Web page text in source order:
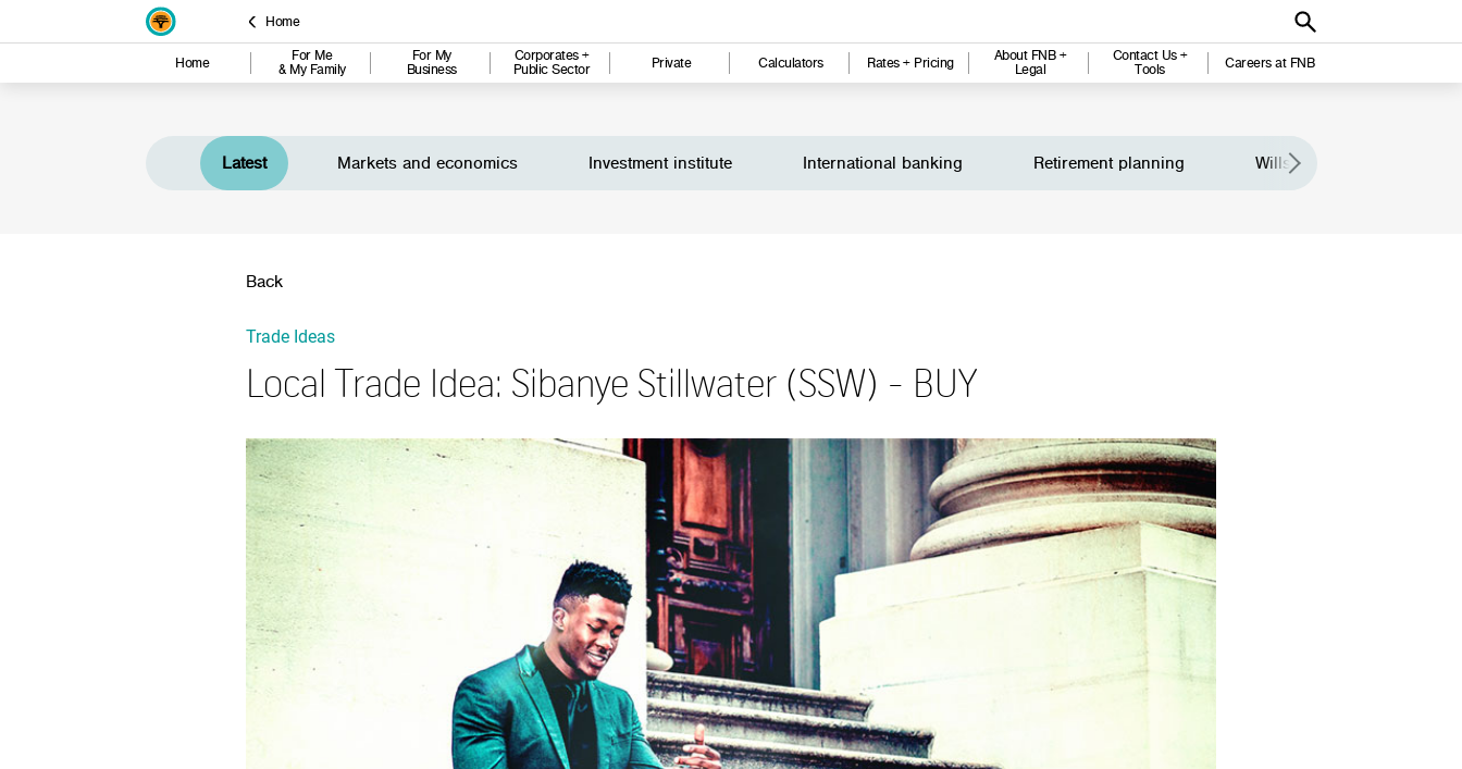
Home
Home
For Me
& My Family
For My
Business
Corporates +
Public Sector
Private Calculators Rates + Pricing
About FNB +
Legal
Contact Us +
Tools
Careers at FNB
Latest Markets and economics Investment institute International banking Retirement planning Wills and legacy planning
Back
Trade Ideas
Local Trade Idea: Sibanye Stillwater (SSW) - BUY